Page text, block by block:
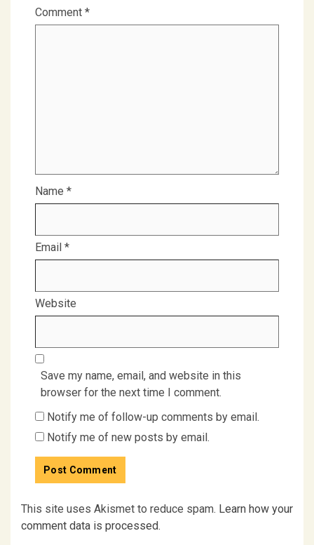
Comment *
Name *
Email *
Website
Save my name, email, and website in this
browser for the next time I comment.
Notify me of follow-up comments by email.
Notify me of new posts by email.
This site uses Akismet to reduce spam. Learn how your
comment data is processed.